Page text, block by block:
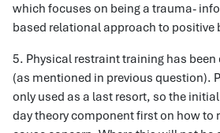
which focuses on being a trauma-
based relational approach to positive
5. Physical restraint training has been
(as mentioned in previous question).
only used as a last resort, so the
day theory component first on how to